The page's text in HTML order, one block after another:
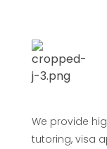
We provide
tutoring, visa